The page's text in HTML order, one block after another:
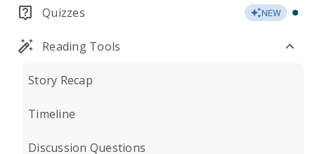
Quizzes NEW
Reading Tools
Story Recap
Timeline
Discussion Questions